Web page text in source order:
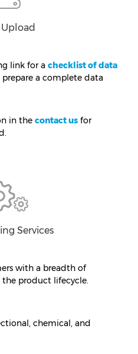
link for a checklist of data
a complete data
in the contact us for
Services
with a breadth of
the product lifecycle.
chemical, and